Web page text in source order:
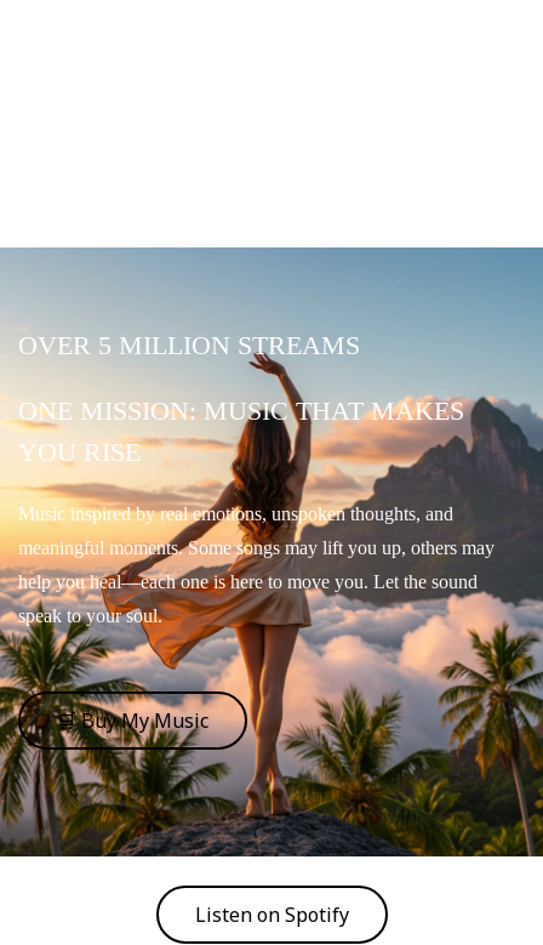
OVER 5 MILLION STREAMS
ONE MISSION: MUSIC THAT MAKES
YOU RISE
Music inspired by real emotions, unspoken thoughts, and
meaningful moments. Some songs may lift you up, others may
help you heal—each one is here to move you. Let the sound
speak to your soul.
🛒 Buy My Music
Listen on Spotify